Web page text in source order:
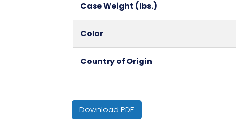
Case Weight (lbs.)
Color
Country of Origin
HTS CODE
Download PDF